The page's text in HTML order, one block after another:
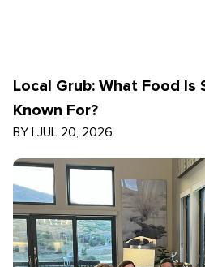
Local Grub: What Food Is
Known For?
BY | JUL 20, 2026